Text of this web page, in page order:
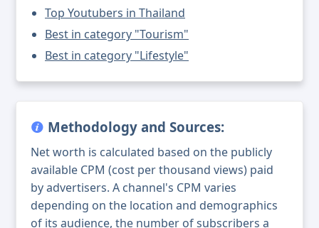
Top Youtubers in Thailand
Best in category "Tourism"
Best in category "Lifestyle"
Methodology and Sources:
Net worth is calculated based on the publicly
available CPM (cost per thousand views) paid
by advertisers. A channel's CPM varies
depending on the location and demographics
of its audience, the number of subscribers a